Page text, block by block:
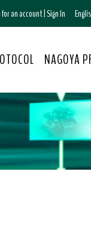
for an account|Sign In
NAGOYA